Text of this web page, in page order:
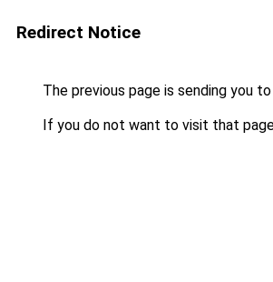
Redirect Notice
The previous page is sending you to
If you do not want to visit that